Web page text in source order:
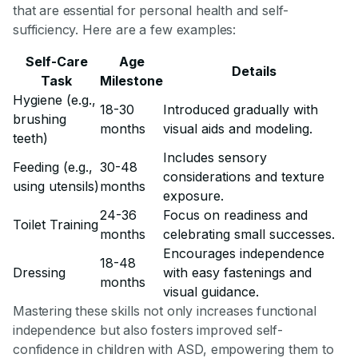
that are essential for personal health and self-
sufficiency. Here are a few examples:
Self-Care
Task
Age
Milestone
Details
Hygiene (e.g.,
brushing
teeth)
18-30
months
Introduced gradually with
visual aids and modeling.
Feeding (e.g.,
using utensils)
30-48
months
Includes sensory
considerations and texture
exposure.
Toilet Training
24-36
months
Focus on readiness and
celebrating small successes.
Dressing
18-48
months
Encourages independence
with easy fastenings and
visual guidance.
Mastering these skills not only increases functional
independence but also fosters improved self-
confidence in children with ASD, empowering them to